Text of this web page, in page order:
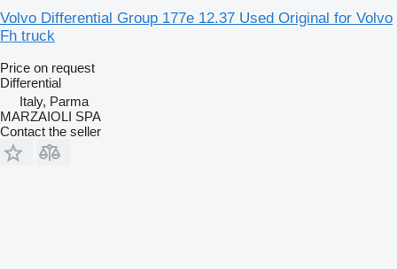
Volvo Differential Group 177e 12.37 Used Original for Volvo
Fh truck
Price on request
Differential
Italy, Parma
MARZAIOLI SPA
Contact the seller